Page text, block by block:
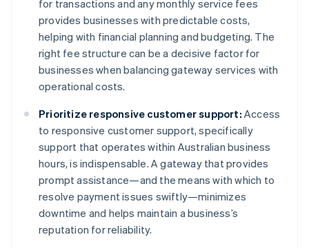
for transactions and any monthly service fees
provides businesses with predictable costs,
helping with financial planning and budgeting. The
right fee structure can be a decisive factor for
businesses when balancing gateway services with
operational costs.
Prioritize responsive customer support: Access
to responsive customer support, specifically
support that operates within Australian business
hours, is indispensable. A gateway that provides
prompt assistance—and the means with which to
resolve payment issues swiftly—minimizes
downtime and helps maintain a business’s
reputation for reliability.